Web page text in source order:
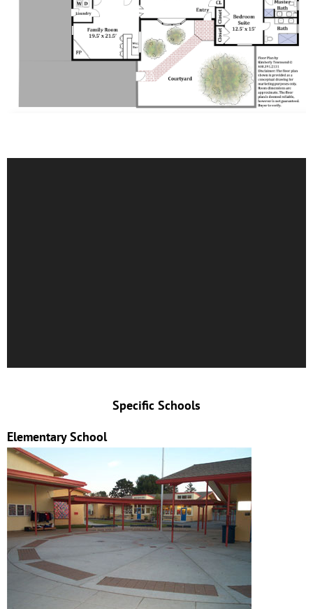
Specific Schools
Elementary School